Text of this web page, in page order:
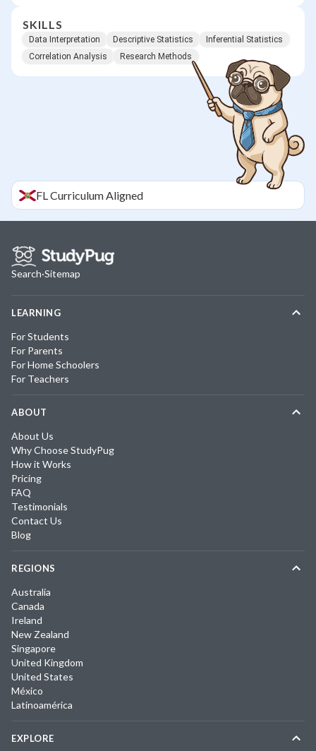
SKILLS
Data Interpretation Descriptive Statistics
Inferential Statistics
Correlation Analysis
Research Methods
FLCurriculum Aligned
Search·Sitemap
LEARNING
For Students
For Parents
For Home Schoolers
For Teachers
ABOUT
About Us
Why Choose StudyPug
How it Works
Pricing
FAQ
Testimonials
Contact Us
Blog
REGIONS
Australia
Canada
Ireland
New Zealand
Singapore
United Kingdom
United States
México
Latinoamérica
EXPLORE